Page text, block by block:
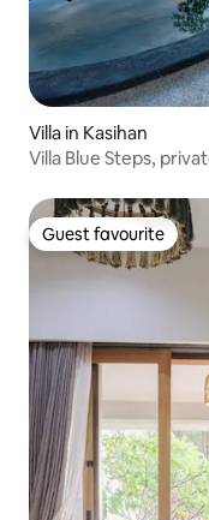
Villa in Kasihan
Villa Blue Steps,
Guest favourite
Guest favourite